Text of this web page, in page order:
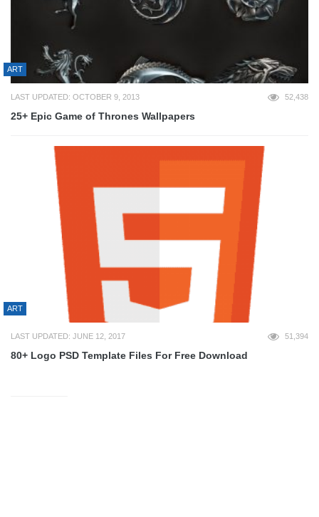
ART
LAST UPDATED: OCTOBER 9, 2013 52,438
25+ Epic Game of Thrones Wallpapers
ART
LAST UPDATED: JUNE 12, 2017 51,394
80+ Logo PSD Template Files For Free Download